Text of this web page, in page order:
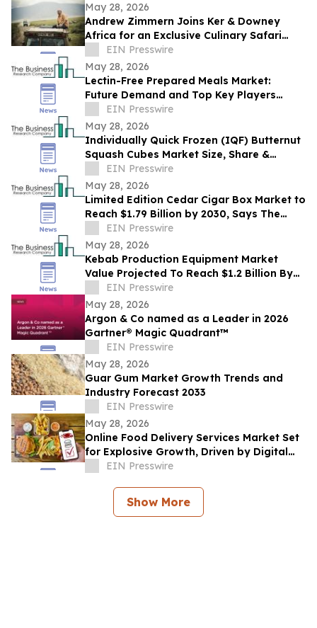
May 28, 2026
Andrew Zimmern Joins Ker & Downey
Africa for an Exclusive Culinary Safari
Through South Africa
EIN Presswire
May 28, 2026
Lectin-Free Prepared Meals Market:
Future Demand and Top Key Players
Analysis | 2030
EIN Presswire
May 28, 2026
Individually Quick Frozen (IQF) Butternut
Squash Cubes Market Size, Share &
Trends Analysis Report By Product
EIN Presswire
May 28, 2026
Limited Edition Cedar Cigar Box Market to
Reach $1.79 Billion by 2030, Says The
Business Research Company
EIN Presswire
May 28, 2026
Kebab Production Equipment Market
Value Projected To Reach $1.2 Billion By
2030EIN Presswire
May 28, 2026
Argon & Co named as a Leader in 2026
Gartner® Magic Quadrant™
EIN Presswire
May 28, 2026
Guar Gum Market Growth Trends and
Industry Forecast 2033
EIN Presswire
May 28, 2026
Online Food Delivery Services Market Set
for Explosive Growth, Driven by Digital
Adoption
EIN Presswire
Show More